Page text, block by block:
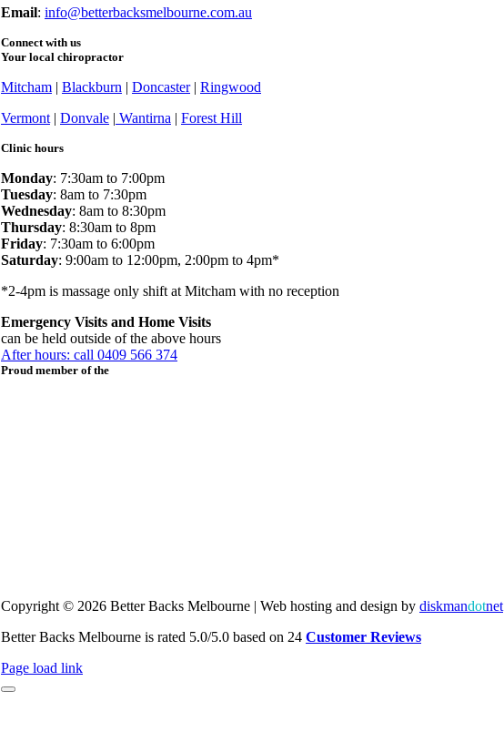
Email: info@betterbacksmelbourne.com.au
Connect with us
Your local chiropractor
Mitcham | Blackburn | Doncaster| Ringwood
Vermont | Donvale | Wantirna | Forest Hill
Clinic hours
Monday: 7:30am to 7:00pm
Tuesday: 8am to 7:30pm
Wednesday: 8am to 8:30pm
Thursday: 8:30am to 8pm
Friday: 7:30am to 6:00pm
Saturday: 9:00am to 12:00pm, 2:00pm to 4pm*
*2-4pm is massage only shift at Mitcham with no reception
Emergency Visits and Home Visits
can be held outside of the above hours
After hours: call 0409 566 374
Proud member of the
Copyright © 2026 Better Backs Melbourne | Web hosting and design by diskmandotnet
Better Backs Melbourne is rated 5.0/5.0 based on 24 Customer Reviews
Page load link